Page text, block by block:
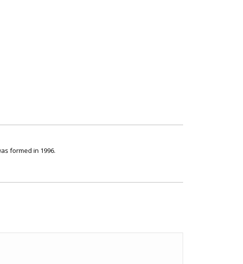
formed in 1996.